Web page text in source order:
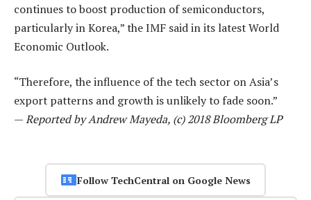
continues to boost production of semiconductors,
particularly in Korea,” the IMF said in its latest World
Economic Outlook.
“Therefore, the influence of the tech sector on Asia’s
export patterns and growth is unlikely to fade soon.”
—Reported by Andrew Mayeda, (c) 2018 Bloomberg LP
Follow TechCentral on Google News